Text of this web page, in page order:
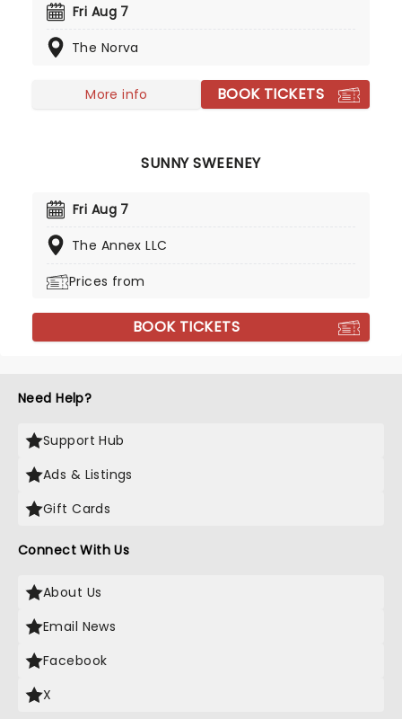
the legendary Steve Albini. The album was
delayed to 2026 following Albini's untimely death.
day, don't miss out on seeing the band back on
Fri Aug 7
The Norva
More info BOOK TICKETS
SUNNY SWEENEY
Fri Aug 7
The Annex LLC
Prices from
BOOK TICKETS
Need Help?
Support Hub
Ads & Listings
Gift Cards
Connect With Us
About Us
Email News
Facebook
X